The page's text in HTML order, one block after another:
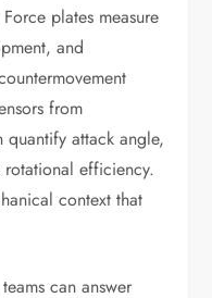
plates measure
and
from
quantify attack angle,
efficiency.
context that
can answer